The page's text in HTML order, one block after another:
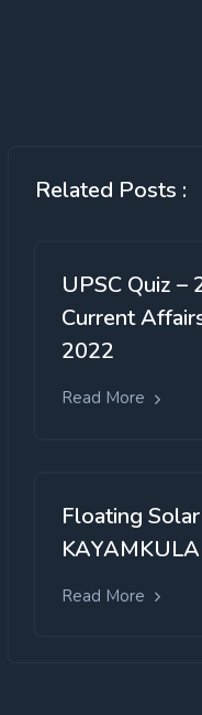
Related Posts :
UPSC Quiz –
Current
2022
Read More
Floating
Read More